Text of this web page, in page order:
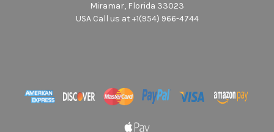
Miramar, Florida 33023
USA Call us at +1(954) 966-4744